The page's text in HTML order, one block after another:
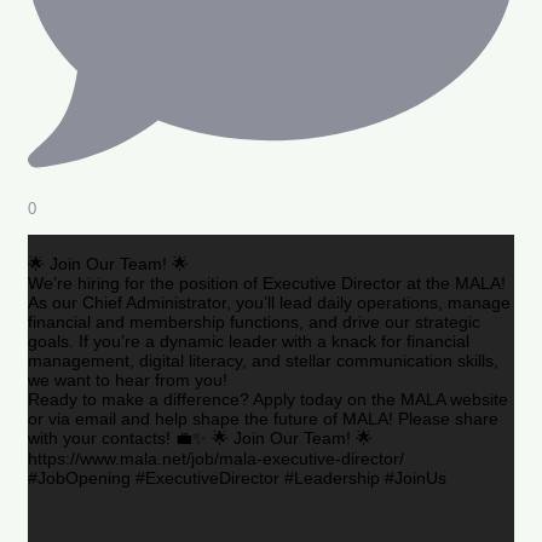
0
🌟 Join Our Team! 🌟
We’re hiring for the position of Executive Director at the MALA!
As our Chief Administrator, you’ll lead daily operations, manage
financial and membership functions, and drive our strategic
goals. If you’re a dynamic leader with a knack for financial
management, digital literacy, and stellar communication skills,
we want to hear from you!
Ready to make a difference? Apply today on the MALA website
or via email and help shape the future of MALA! Please share
with your contacts! 💼✨ 🌟 Join Our Team! 🌟
https://www.mala.net/job/mala-executive-director/
#JobOpening #ExecutiveDirector #Leadership #JoinUs